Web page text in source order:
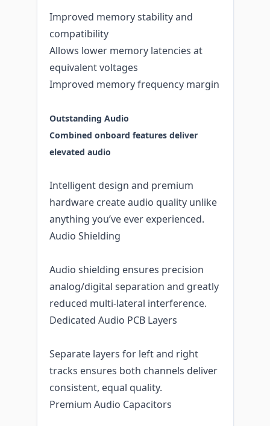
Improved memory stability and
compatibility
Allows lower memory latencies at
equivalent voltages
Improved memory frequency margin
Outstanding Audio
Combined onboard features deliver
elevated audio
Intelligent design and premium
hardware create audio quality unlike
anything you’ve ever experienced.
Audio Shielding
Audio shielding ensures precision
analog/digital separation and greatly
reduced multi-lateral interference.
Dedicated Audio PCB Layers
Separate layers for left and right
tracks ensures both channels deliver
consistent, equal quality.
Premium Audio Capacitors